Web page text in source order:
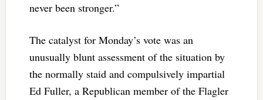
never been stronger.”
The catalyst for Monday’s vote was an
unusually blunt assessment of the situation by
the normally staid and compulsively impartial
Ed Fuller, a Republican member of the Flagler